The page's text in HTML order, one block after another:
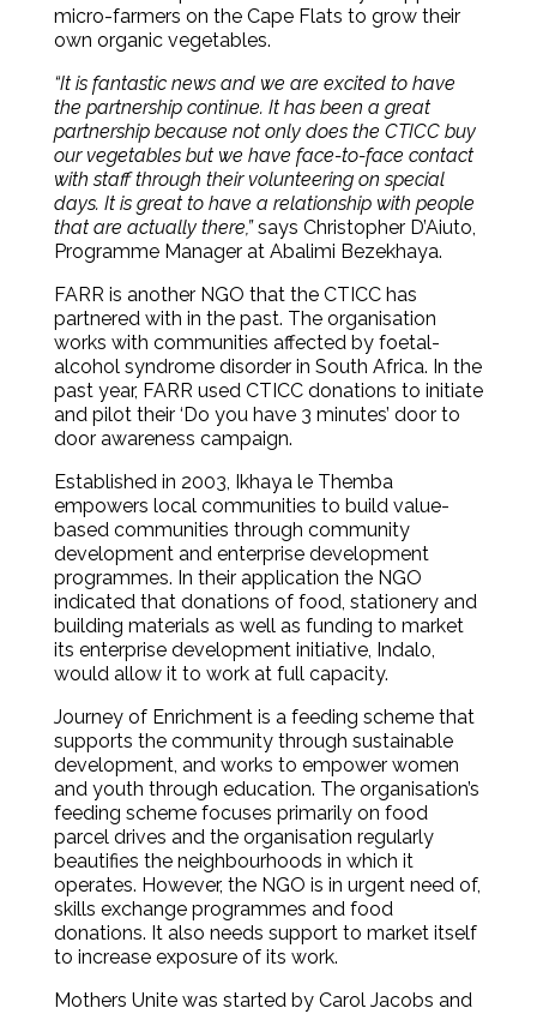
micro-farmers on the Cape Flats to grow their
own organic vegetables.
“It is fantastic news and we are excited to have
the partnership continue. It has been a great
partnership because not only does the CTICC buy
our vegetables but we have face-to-face contact
with staff through their volunteering on special
days. It is great to have a relationship with people
that are actually there,”says Christopher D’Aiuto,
Programme Manager at Abalimi Bezekhaya.
FARR is another NGO that the CTICC has
partnered with in the past. The organisation
works with communities affected by foetal-
alcohol syndrome disorder in South Africa. In the
past year, FARR used CTICC donations to initiate
and pilot their ‘Do you have 3 minutes’ door to
door awareness campaign.
Established in 2003, Ikhaya le Themba
empowers local communities to build value-
based communities through community
development and enterprise development
programmes. In their application the NGO
indicated that donations of food, stationery and
building materials as well as funding to market
its enterprise development initiative, Indalo,
would allow it to work at full capacity.
Journey of Enrichment is a feeding scheme that
supports the community through sustainable
development, and works to empower women
and youth through education. The organisation’s
feeding scheme focuses primarily on food
parcel drives and the organisation regularly
beautifies the neighbourhoods in which it
operates. However, the NGO is in urgent need of,
skills exchange programmes and food
donations. It also needs support to market itself
to increase exposure of its work.
Mothers Unite was started by Carol Jacobs and